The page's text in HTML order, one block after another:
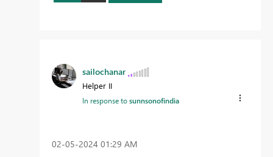
sailochanar
Helper II
In response tosunnsonofindia
‎02-05-2024 01:29 AM